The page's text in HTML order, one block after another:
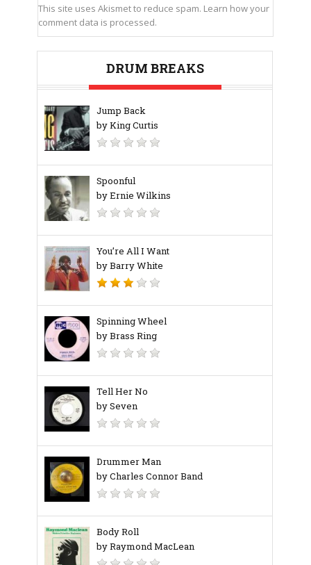
This site uses Akismet to reduce spam. Learn how your
comment data is processed.
DRUM BREAKS
Jump Back
by King Curtis
Spoonful
by Ernie Wilkins
You’re All I Want
by Barry White
Spinning Wheel
by Brass Ring
Tell Her No
by Seven
Drummer Man
by Charles Connor Band
Body Roll
by Raymond MacLean